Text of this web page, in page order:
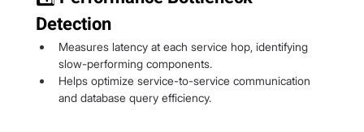
Detection
Measures latency at each service hop, identifying
slow-performing components.
Helps optimize service-to-service communication
and database query efficiency.